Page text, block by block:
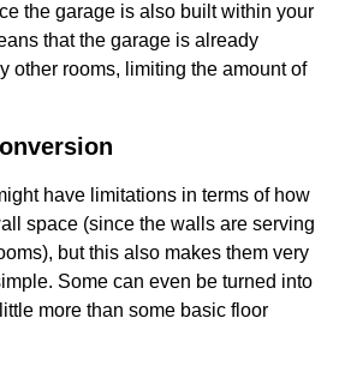
the garage is also built within your
that the garage is already
other rooms, limiting the amount of
have limitations in terms of how
space (since the walls are serving
but this also makes them very
Some can even be turned into
more than some basic floor